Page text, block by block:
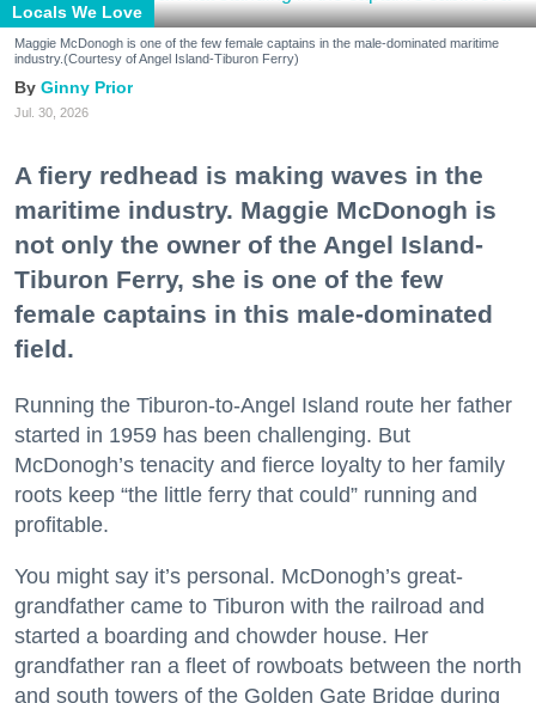
Locals We Love
Maggie McDonogh is one of the few female captains in the male-dominated maritime
industry.(Courtesy of Angel Island-Tiburon Ferry)
Ginny Prior
Jul. 30, 2026
A fiery redhead is making waves in the
maritime industry. Maggie McDonogh is
not only the owner of the Angel Island-
Tiburon Ferry, she is one of the few
female captains in this male-dominated
field.
Running the Tiburon-to-Angel Island route her father
started in 1959 has been challenging. But
McDonogh’s tenacity and fierce loyalty to her family
roots keep “the little ferry that could” running and
profitable.
You might say it’s personal. McDonogh’s great-
grandfather came to Tiburon with the railroad and
started a boarding and chowder house. Her
grandfather ran a fleet of rowboats between the north
and south towers of the Golden Gate Bridge during